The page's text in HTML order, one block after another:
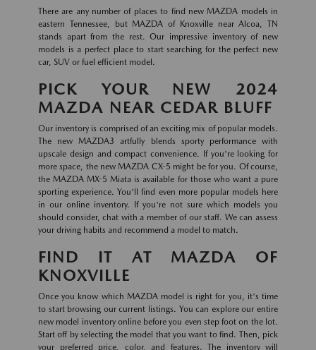
There are any number of places to find new MAZDA models in
eastern Tennessee, but MAZDA of Knoxville near Alcoa, TN
stands apart from the rest. Our impressive inventory of new
models is a perfect place to start searching for the perfect new
car, SUV or fuel efficient model.
PICK YOUR NEW 2024
MAZDA NEAR CEDAR BLUFF
Our inventory is comprised of an exciting mix of popular models.
The new MAZDA3 artfully blends sporty performance with
upscale design and compact convenience. If you're looking for
more space, the new MAZDA CX-5 might be for you. Of course,
the MAZDA MX-5 Miata is available for those who want a pure
sporting experience. You'll find even more popular models here
in our online inventory. If you're not sure which models you
should consider, chat with a member of our staff. We can assess
your driving habits and recommend a model to match.
FIND IT AT MAZDA OF
KNOXVILLE
Once you know which MAZDA model is right for you, it's time
to start browsing our current listings. You can explore our entire
new model inventory online before you even step foot on the lot.
Start off by selecting the model that you want to find. Then, pick
your preferred price, color, and features. The inventory will